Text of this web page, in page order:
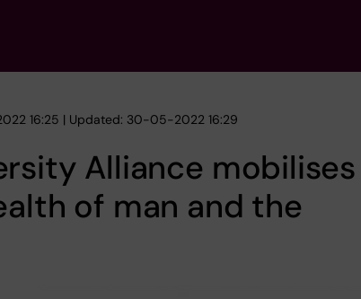
16:25 | Updated: 30-05-2022 16:29
Alliance mobilises
of man and the